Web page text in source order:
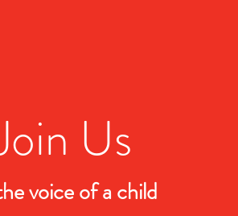
Us
voice of a child